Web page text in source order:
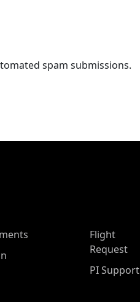
spam submissions.
Flight
Request
PI Support